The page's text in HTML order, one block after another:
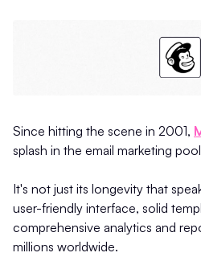
Since hitting the scene in 2001,
splash in the email marketing
It's not just its longevity that
user-friendly interface, solid
comprehensive analytics and
millions worldwide.